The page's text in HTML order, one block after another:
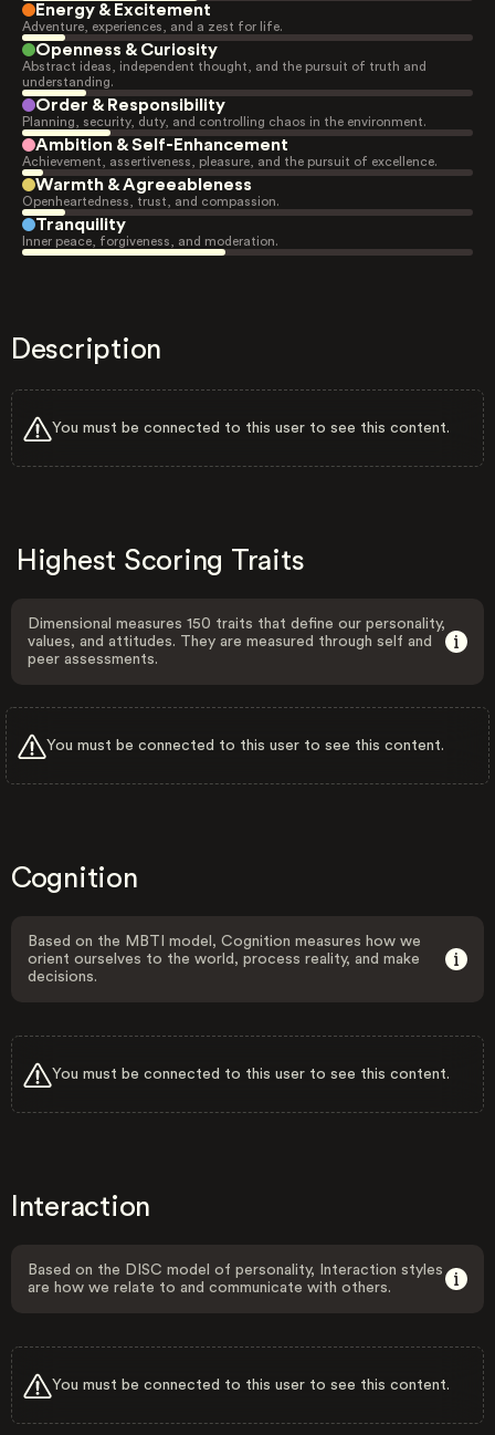
Energy & Excitement
Adventure, experiences, and a zest for life.
Openness & Curiosity
Abstract ideas, independent thought, and the pursuit of truth and
understanding.
Order & Responsibility
Planning, security, duty, and controlling chaos in the environment.
Ambition & Self-Enhancement
Achievement, assertiveness, pleasure, and the pursuit of excellence.
Warmth & Agreeableness
Openheartedness, trust, and compassion.
Tranquility
Inner peace, forgiveness, and moderation.
Description
You must be connected to this user to see this content.
Highest Scoring Traits
Dimensional measures 150 traits that define our personality,
values, and attitudes. They are measured through self and
peer assessments.
You must be connected to this user to see this content.
Cognition
Based on the MBTI model, Cognition measures how we
orient ourselves to the world, process reality, and make
decisions.
You must be connected to this user to see this content.
Interaction
Based on the DISC model of personality, Interaction styles
are how we relate to and communicate with others.
You must be connected to this user to see this content.